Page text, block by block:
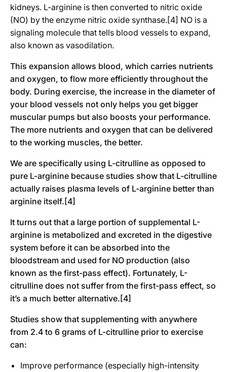
kidneys. L-arginine is then converted to nitric oxide
(NO) by the enzyme nitric oxide synthase.[4] NO is a
signaling molecule that tells blood vessels to expand,
also known as vasodilation.
This expansion allows blood, which carries nutrients
and oxygen, to flow more efficiently throughout the
body. During exercise, the increase in the diameter of
your blood vessels not only helps you get bigger
muscular pumps but also boosts your performance.
The more nutrients and oxygen that can be delivered
to the working muscles, the better.
We are specifically using L-citrulline as opposed to
pure L-arginine because studies show that L-citrulline
actually raises plasma levels of L-arginine better than
arginine itself.[4]
It turns out that a large portion of supplemental L-
arginine is metabolized and excreted in the digestive
system before it can be absorbed into the
bloodstream and used for NO production (also
known as the first-pass effect). Fortunately, L-
citrulline does not suffer from the first-pass effect, so
it’s a much better alternative.[4]
Studies show that supplementing with anywhere
from 2.4 to 6 grams of L-citrulline prior to exercise
can:
Improve performance (especially high-intensity